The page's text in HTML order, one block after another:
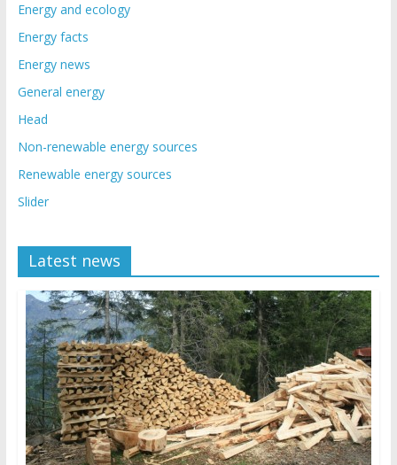
Energy and ecology
Energy facts
Energy news
General energy
Head
Non-renewable energy sources
Renewable energy sources
Slider
Latest news